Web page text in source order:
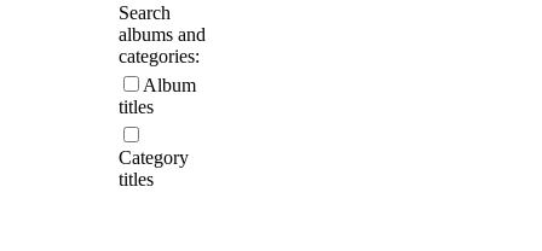
Search
albums and
categories:
Album
titles
Category
titles